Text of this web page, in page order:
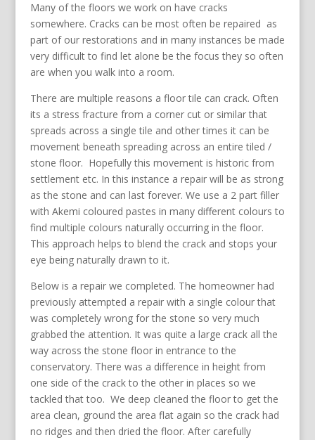
Many of the floors we work on have cracks
somewhere. Cracks can be most often be repaired as
part of our restorations and in many instances be made
very difficult to find let alone be the focus they so often
are when you walk into a room.
There are multiple reasons a floor tile can crack. Often
its a stress fracture from a corner cut or similar that
spreads across a single tile and other times it can be
movement beneath spreading across an entire tiled /
stone floor. Hopefully this movement is historic from
settlement etc. In this instance a repair will be as strong
as the stone and can last forever. We use a 2 part filler
with Akemi coloured pastes in many different colours to
find multiple colours naturally occurring in the floor.
This approach helps to blend the crack and stops your
eye being naturally drawn to it.
Below is a repair we completed. The homeowner had
previously attempted a repair with a single colour that
was completely wrong for the stone so very much
grabbed the attention. It was quite a large crack all the
way across the stone floor in entrance to the
conservatory. There was a difference in height from
one side of the crack to the other in places so we
tackled that too. We deep cleaned the floor to get the
area clean, ground the area flat again so the crack had
no ridges and then dried the floor. After carefully